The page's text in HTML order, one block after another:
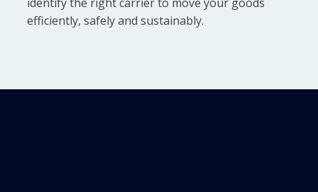
efficiently, safely and sustainably.